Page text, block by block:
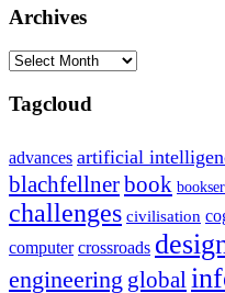
Archives
Archives
Tagcloud
advances artificial
blachfellnerbook
challenges civilisation
computer crossroads
engineering global